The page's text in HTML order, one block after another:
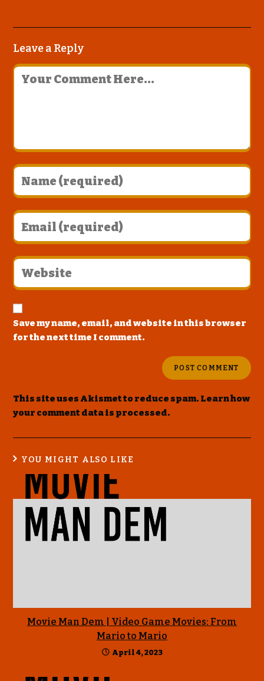
Leave a Reply
Save my name, email, and website in this browser
for the next time I comment.
This site uses Akismet to reduce spam. Learn how
your comment data is processed.
YOU MIGHT ALSO LIKE
Movie Man Dem | Video Game Movies: From
Mario to Mario
April 4, 2023